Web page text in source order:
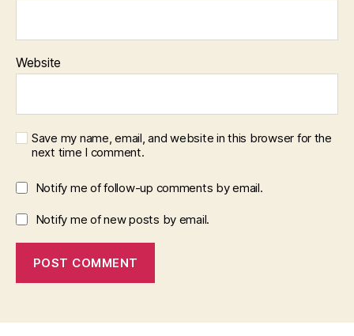
Website
Save my name, email, and website in this browser for the
next time I comment.
Notify me of follow-up comments by email.
Notify me of new posts by email.